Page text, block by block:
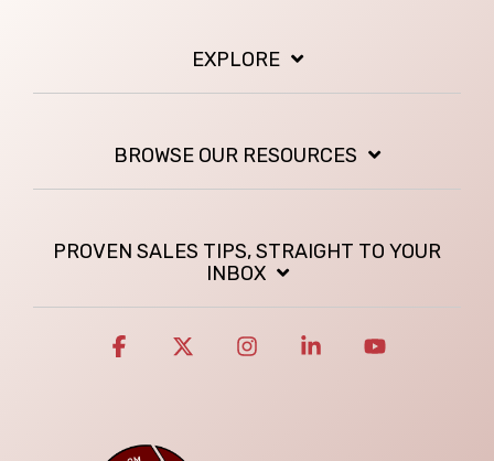
EXPLORE
BROWSE OUR RESOURCES
PROVEN SALES TIPS, STRAIGHT TO YOUR
INBOX
Facebook Instagram Linkedin